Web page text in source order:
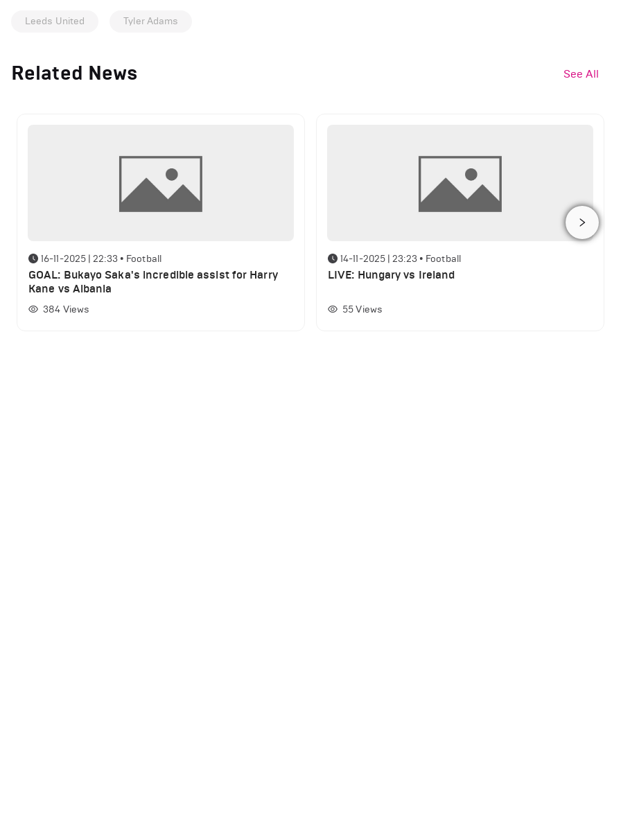
Leeds United Tyler Adams
Related News See All
16-11-2025 | 22:33 • Football
GOAL: Bukayo Saka's incredible assist for Harry
Kane vs Albania
384 Views
14-11-2025 | 23:23 • Football
LIVE: Hungary vs Ireland
55 Views